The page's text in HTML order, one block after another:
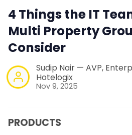
4 Things the IT
Multi Property
Consider
Sudip Nair — AVP,
Hotelogix
Nov 9, 2025
PRODUCTS